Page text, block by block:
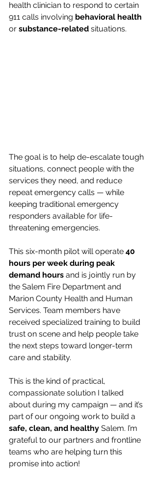
health clinician to respond to certain
911 calls involving behavioral health
or substance-related situations.
The goal is to help de-escalate tough
situations, connect people with the
services they need, and reduce
repeat emergency calls — while
keeping traditional emergency
responders available for life-
threatening emergencies.
This six-month pilot will operate 40
hours per week during peak
demand hours and is jointly run by
the Salem Fire Department and
Marion County Health and Human
Services. Team members have
received specialized training to build
trust on scene and help people take
the next steps toward longer-term
care and stability.
This is the kind of practical,
compassionate solution I talked
about during my campaign — and it’s
part of our ongoing work to build a
safe, clean, and healthy Salem. I’m
grateful to our partners and frontline
teams who are helping turn this
promise into action!